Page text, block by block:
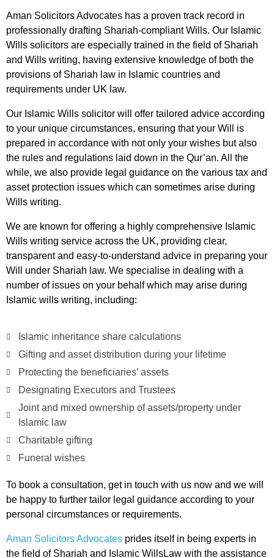
Aman Solicitors Advocates has a proven track record in
professionally drafting Shariah-compliant Wills. Our Islamic
Wills solicitors are especially trained in the field of Shariah
and Wills writing, having extensive knowledge of both the
provisions of Shariah law in Islamic countries and
requirements under UK law.
Our Islamic Wills solicitor will offer tailored advice according
to your unique circumstances, ensuring that your Will is
prepared in accordance with not only your wishes but also
the rules and regulations laid down in the Qur’an. All the
while, we also provide legal guidance on the various tax and
asset protection issues which can sometimes arise during
Wills writing.
We are known for offering a highly comprehensive Islamic
Wills writing service across the UK, providing clear,
transparent and easy-to-understand advice in preparing your
Will under Shariah law. We specialise in dealing with a
number of issues on your behalf which may arise during
Islamic wills writing, including:
Islamic inheritance share calculations
Gifting and asset distribution during your lifetime
Protecting the beneficiaries’ assets
Designating Executors and Trustees
Joint and mixed ownership of assets/property under
Islamic law
Charitable gifting
Funeral wishes
To book a consultation, get in touch with us now and we will
be happy to further tailor legal guidance according to your
personal circumstances or requirements.
Aman Solicitors Advocates prides itself in being experts in
the field of Shariah and Islamic WillsLaw with the assistance